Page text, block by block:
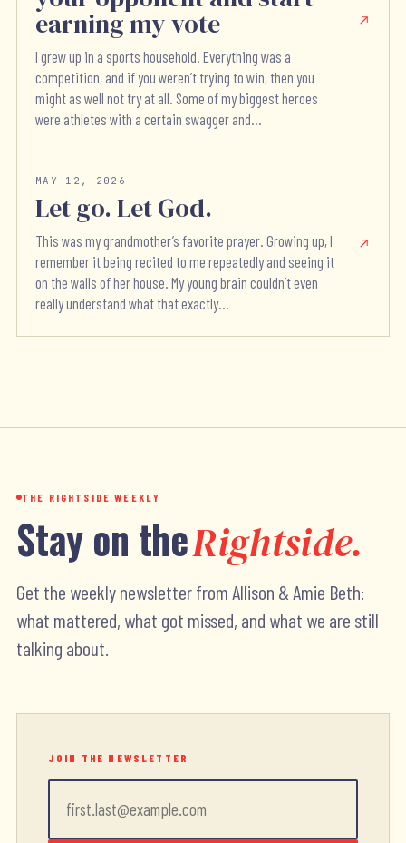
earning my vote
I grew up in a sports household. Everything was a
competition, and if you weren’t trying to win, then you
might as well not try at all. Some of my biggest heroes
were athletes with a certain swagger and...
MAY 12, 2026
Let go. Let God.
This was my grandmother’s favorite prayer. Growing up, I
remember it being recited to me repeatedly and seeing it
on the walls of her house. My young brain couldn’t even
really understand what that exactly...
THE RIGHTSIDE WEEKLY
Stay on theRightside.
Get the weekly newsletter from Allison & Amie Beth:
what mattered, what got missed, and what we are still
talking about.
JOIN THE NEWSLETTER